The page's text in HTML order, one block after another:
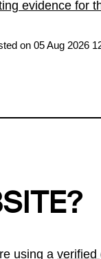
evidence for
on 05 Aug 2026
using a verified